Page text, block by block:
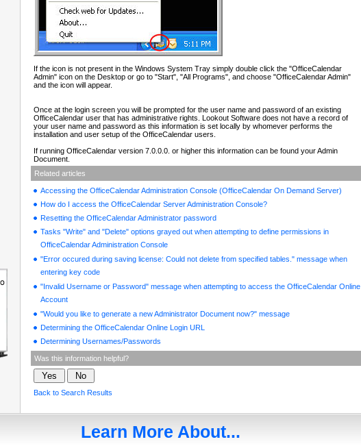
If the icon is not present in the Windows System Tray simply double click the "OfficeCalendar
Admin" icon on the Desktop or go to "Start", "All Programs", and choose "OfficeCalendar Admin"
and the icon will appear.
Once at the login screen you will be prompted for the user name and password of an existing
OfficeCalendar user that has administrative rights. Lookout Software does not have a record of
your user name and password as this information is set locally by whomever performs the
installation and user setup of the OfficeCalendar users.
If running OfficeCalendar version 7.0.0.0. or higher this information can be found your Admin
Document.
Related articles
Accessing the OfficeCalendar Administration Console (OfficeCalendar On Demand Server)
How do I access the OfficeCalendar Server Administration Console?
Resetting the OfficeCalendar Administrator password
Tasks "Write" and "Delete" options grayed out when attempting to define permissions in
OfficeCalendar Administration Console
"Error occured during saving license: Could not delete from specified tables." message when
entering key code
"Invalid Username or Password" message when attempting to access the OfficeCalendar Online
Account
"Would you like to generate a new Administrator Document now?" message
Determining the OfficeCalendar Online Login URL
Determining Usernames/Passwords
Was this information helpful?
Back to Search Results
Learn More About...